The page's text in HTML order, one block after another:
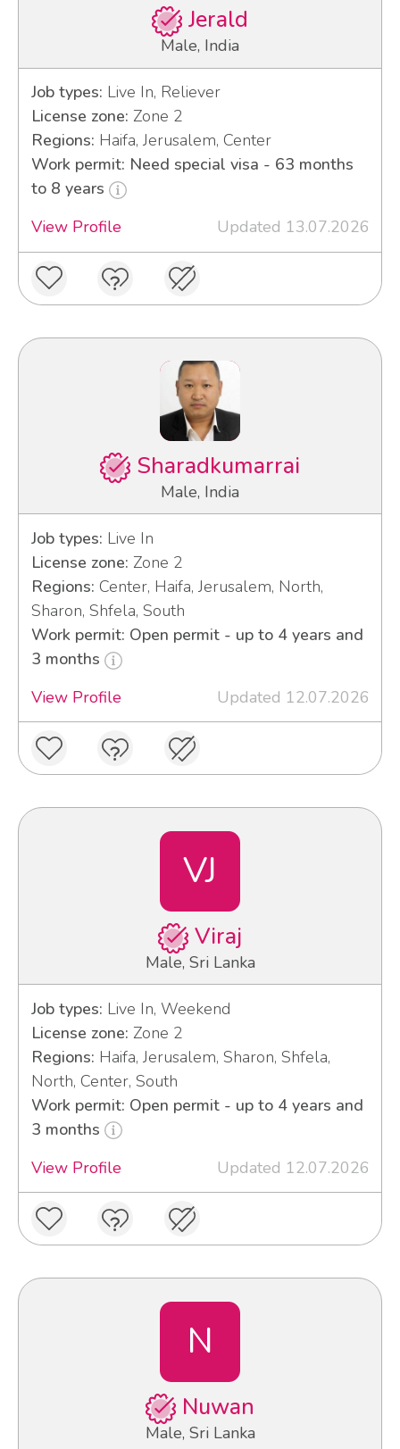
Jerald
Male, India
Job types: Live In, Reliever
License zone: Zone 2
Regions: Haifa, Jerusalem, Center
Work permit: Need special visa - 63 months
to 8 years
View Profile
Updated 13.07.2026
Sharadkumarrai
Male, India
Job types: Live In
License zone: Zone 2
Regions: Center, Haifa, Jerusalem, North,
Sharon, Shfela, South
Work permit: Open permit - up to 4 years and
3 months
View Profile
Updated 12.07.2026
VJ
Viraj
Male, Sri Lanka
Job types: Live In, Weekend
License zone: Zone 2
Regions: Haifa, Jerusalem, Sharon, Shfela,
North, Center, South
Work permit: Open permit - up to 4 years and
3 months
View Profile
Updated 12.07.2026
N
Nuwan
Male, Sri Lanka